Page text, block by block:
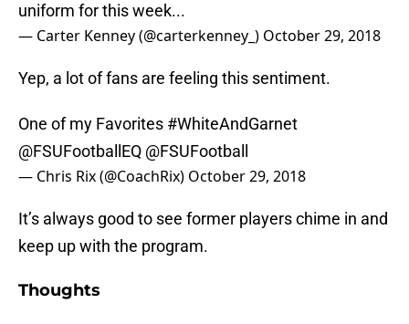
uniform for this week...
— Carter Kenney (@carterkenney_) October 29, 2018
Yep, a lot of fans are feeling this sentiment.
One of my Favorites #WhiteAndGarnet
@FSUFootballEQ @FSUFootball
— Chris Rix (@CoachRix) October 29, 2018
It’s always good to see former players chime in and
keep up with the program.
Thoughts